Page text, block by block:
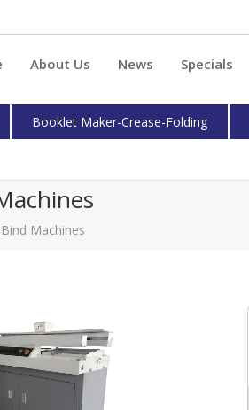
About Us News Specials
Booklet Maker-Crease-Folding
Machines